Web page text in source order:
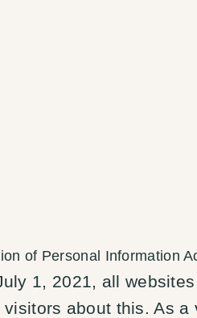
of Personal Information
1, 2021, all
about this. As a